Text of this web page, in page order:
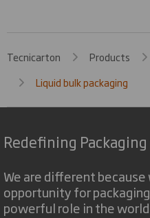
Tecnicarton Products
Liquid bulk packaging
Redefining
We are different
opportunity for
powerful role in the world